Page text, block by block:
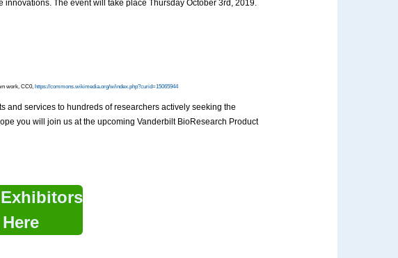
innovations. The event will take place Thursday October 3rd, 2019.
work, CC0, https://commons.wikimedia.org/w/index.php?curid=15065944
and services to hundreds of researchers actively seeking the
you will join us at the upcoming Vanderbilt BioResearch Product